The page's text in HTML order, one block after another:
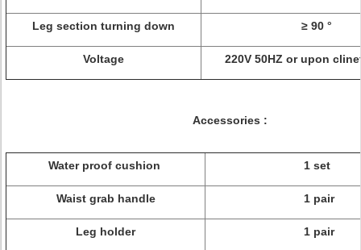
Leg section turning down ≥ 90 °
Voltage 220V 50HZ or upon
Accessories :
Water proof cushion 1 set
Waist grab handle 1 pair
Leg holder 1 pair